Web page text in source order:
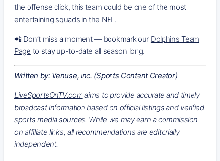
the offense click, this team could be one of the most
entertaining squads in the NFL.
📲 Don’t miss a moment — bookmark our Dolphins Team
Page to stay up-to-date all season long.
Written by: Venuse, Inc. (Sports Content Creator)
LiveSportsOnTV.com aims to provide accurate and timely
broadcast information based on official listings and verified
sports media sources. While we may earn a commission
on affiliate links, all recommendations are editorially
independent.